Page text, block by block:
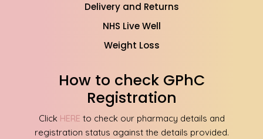
Delivery and Returns
NHS Live Well
Weight Loss
How to check GPhC
Registration
Click HERE to check our pharmacy details and
registration status against the details provided.